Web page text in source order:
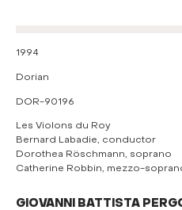
1994
Dorian
DOR-90196
Les Violons du Roy
Bernard Labadie, conductor
Dorothea Röschmann, soprano
Catherine Robbin, mezzo-
GIOVANNI BATTISTA